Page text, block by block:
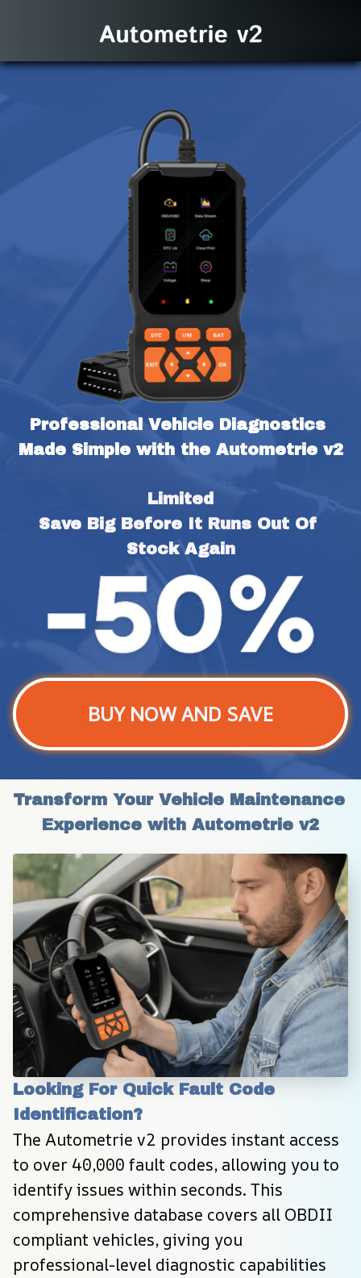
Professional Vehicle Diagnostics
Made Simple with the Autometrie v2
Limited
Save Big Before It Runs Out Of
Stock Again
BUY NOW AND SAVE
Transform Your Vehicle Maintenance
Experience with Autometrie v2
Looking For Quick Fault Code
Identification?
The Autometrie v2 provides instant access
to over 40,000 fault codes, allowing you to
identify issues within seconds. This
comprehensive database covers all OBDII
compliant vehicles, giving you
professional-level diagnostic capabilities